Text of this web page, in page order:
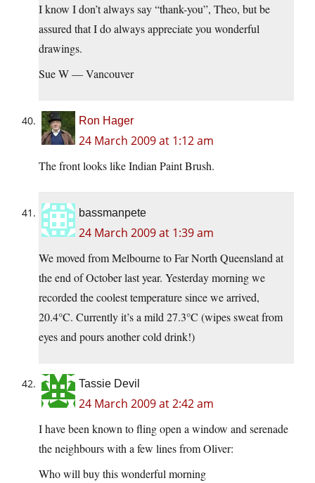
I know I don’t always say “thank-you”, Theo, but be
assured that I do always appreciate you wonderful
drawings.
Sue W — Vancouver
Ron Hager
24 March 2009 at 1:12 am
The front looks like Indian Paint Brush.
bassmanpete
24 March 2009 at 1:39 am
We moved from Melbourne to Far North Queensland at
the end of October last year. Yesterday morning we
recorded the coolest temperature since we arrived,
20.4°C. Currently it’s a mild 27.3°C (wipes sweat from
eyes and pours another cold drink!)
Tassie Devil
24 March 2009 at 2:42 am
I have been known to fling open a window and serenade
the neighbours with a few lines from Oliver:
Who will buy this wonderful morning